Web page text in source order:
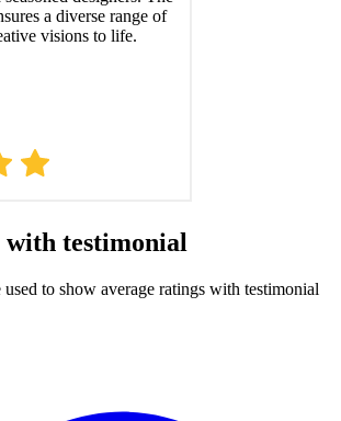
with testimonial
to show average ratings with testimonial